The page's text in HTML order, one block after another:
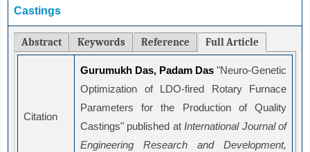
Castings
Abstract Keywords Reference Full Article
Citation
Gurumukh Das, Padam Das "Neuro-Genetic
Optimization of LDO-fired Rotary Furnace
Parameters for the Production of Quality
Castings" published atInternational Journal of
Engineering Research and Development,